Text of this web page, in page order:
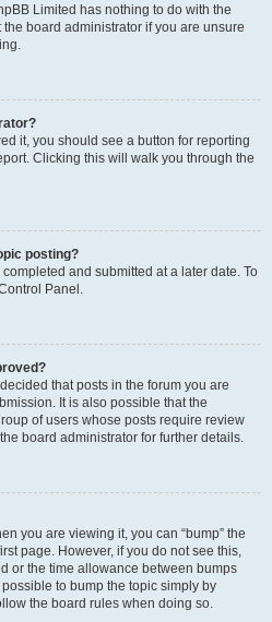
Limited has nothing to do with the
board administrator if you are unsure
it, you should see a button for reporting
Clicking this will walk you through the
posting?
and submitted at a later date. To
Panel.
that posts in the forum you are
It is also possible that the
of users whose posts require review
board administrator for further details.
you are viewing it, you can “bump” the
page. However, if you do not see this,
or the time allowance between bumps
to bump the topic simply by
the board rules when doing so.